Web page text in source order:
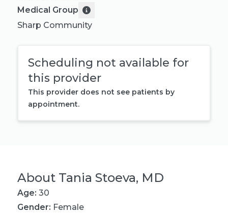
Medical Group
Sharp Community
Scheduling not available for
this provider
This provider does not see patients by
appointment.
About Tania Stoeva, MD
Age: 30
Gender: Female